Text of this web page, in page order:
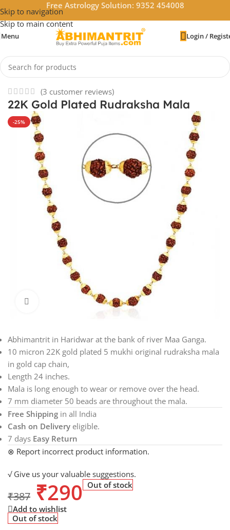
Skip to navigation
Skip to main content
Free Astrology Solution: 9352 454008
Menu Login /
Home/Rudraksha/Rudraksha Mala
(3 customer reviews)
22K Gold Plated Rudraksha Mala
-25%
Click to enlarge
Abhimantrit in Haridwar at the bank of river Maa Ganga.
10 micron 22K gold plated 5 mukhi original rudraksha mala
in gold cap chain,
Length 24 inches.
Mala is long enough to wear or remove over the head.
7 mm diameter 50 beads are throughout the mala.
Free Shipping in all India
Cash on Delivery eligible.
7 days Easy Return
⊗ Report incorrect product information.
√ Give us your valuable suggestions.
₹387 ₹290 Out of stock
Add to wishlist
Out of stock